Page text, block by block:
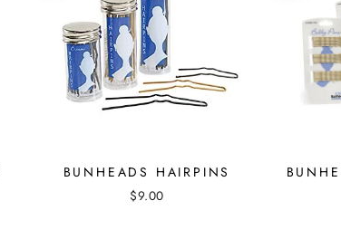
BUNHEADS HAIRPINS
$9.00